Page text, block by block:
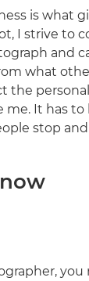
is what
I strive to
and
what
the
me. It has
stop and